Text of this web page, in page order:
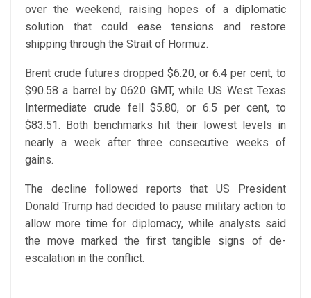
over the weekend, raising hopes of a diplomatic
solution that could ease tensions and restore
shipping through the Strait of Hormuz.
Brent crude futures dropped $6.20, or 6.4 per cent, to
$90.58 a barrel by 0620 GMT, while US West Texas
Intermediate crude fell $5.80, or 6.5 per cent, to
$83.51. Both benchmarks hit their lowest levels in
nearly a week after three consecutive weeks of
gains.
The decline followed reports that US President
Donald Trump had decided to pause military action to
allow more time for diplomacy, while analysts said
the move marked the first tangible signs of de-
escalation in the conflict.